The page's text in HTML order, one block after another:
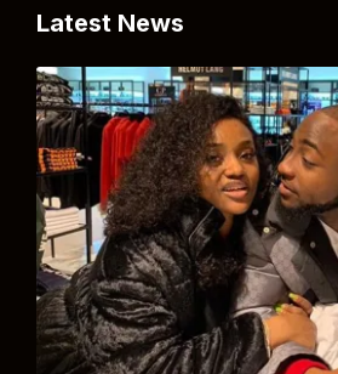
Latest News